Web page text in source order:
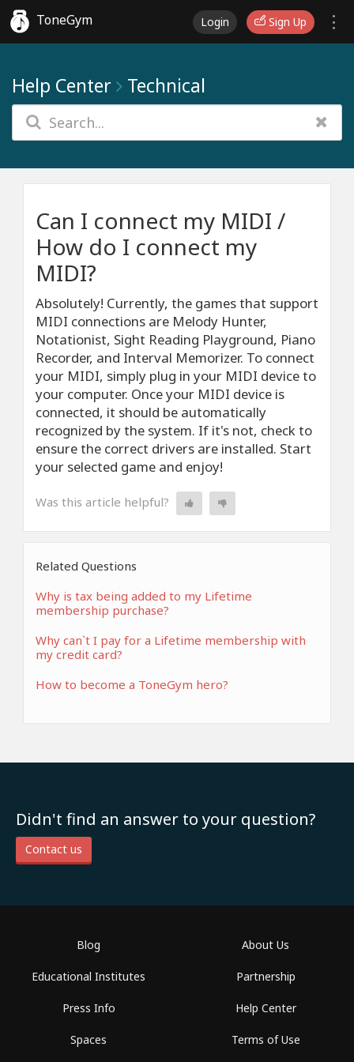
ToneGym Login Sign Up
Help Center Technical
Can I connect my MIDI /
How do I connect my
MIDI?
Absolutely! Currently, the games that support
MIDI connections are Melody Hunter,
Notationist, Sight Reading Playground, Piano
Recorder, and Interval Memorizer. To connect
your MIDI, simply plug in your MIDI device to
your computer. Once your MIDI device is
connected, it should be automatically
recognized by the system. If it's not, check to
ensure the correct drivers are installed. Start
your selected game and enjoy!
Was this article helpful?
Related Questions
Why is tax being added to my Lifetime
membership purchase?
Why can`t I pay for a Lifetime membership with
my credit card?
How to become a ToneGym hero?
Didn't find an answer to your question?
Contact us
Blog
Educational Institutes
Press Info
Spaces
About Us
Partnership
Help Center
Terms of Use